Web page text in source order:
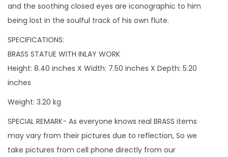
i
R
h
y
t
h
and the soothing closed eyes are iconographic to him
being lost in the soulful track of his own flute.
SPECIFICATIONS:
BRASS STATUE WITH INLAY WORK
Height: 8.40 inches X Width: 7.50 inches X Depth: 5.20
inches
Weight: 3.20 kg
SPECIAL REMARK- As everyone knows real BRASS items
may vary from their pictures due to reflection, So we
take pictures from cell phone directly from our